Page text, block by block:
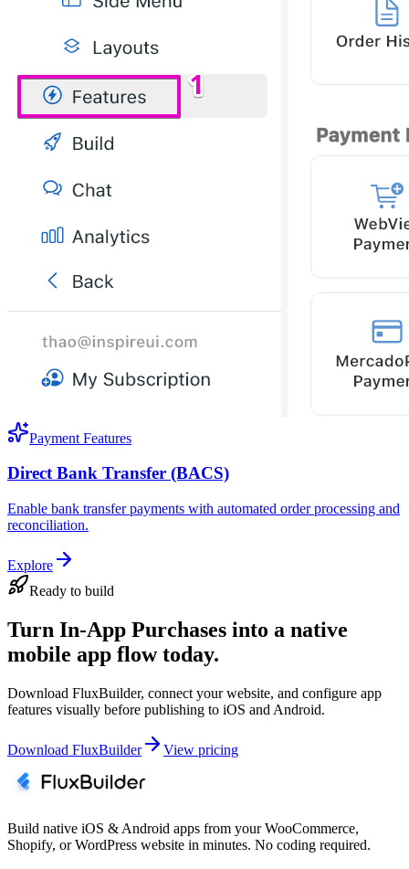
Payment Features
Direct Bank Transfer (BACS)
Enable bank transfer payments with automated order processing and
reconciliation.
Explore
Ready to build
Turn In-App Purchases into a native
mobile app flow today.
Download FluxBuilder, connect your website, and configure app
features visually before publishing to iOS and Android.
Download FluxBuilder View pricing
Build native iOS & Android apps from your WooCommerce,
Shopify, or WordPress website in minutes. No coding required.